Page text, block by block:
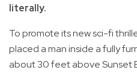
literally.
To promote its new sci-fi
placed a man inside a fully
about 30 feet above Sunset